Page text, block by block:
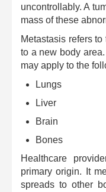
uncontrollably. A
mass of these
Metastasis refers
to a new body
may apply to the
Lungs
Liver
Brain
Bones
Healthcare
primary origin. It
spreads to other